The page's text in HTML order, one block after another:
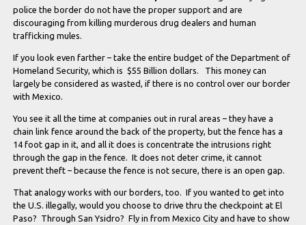
police the border do not have the proper support and are
discouraging from killing murderous drug dealers and human
trafficking mules.
If you look even farther – take the entire budget of the Department of
Homeland Security, which is $55 Billion dollars. This money can
largely be considered as wasted, if there is no control over our border
with Mexico.
You see it all the time at companies out in rural areas – they have a
chain link fence around the back of the property, but the fence has a
14 foot gap in it, and all it does is concentrate the intrusions right
through the gap in the fence. It does not deter crime, it cannot
prevent theft – because the fence is not secure, there is an open gap.
That analogy works with our borders, too. If you wanted to get into
the U.S. illegally, would you choose to drive thru the checkpoint at El
Paso? Through San Ysidro? Fly in from Mexico City and have to show